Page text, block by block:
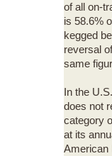
of all on-
is 58.6%
kegged
reversal
same
In the
does not
category
at its
American